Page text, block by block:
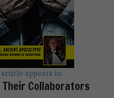
appears in
Collaborators